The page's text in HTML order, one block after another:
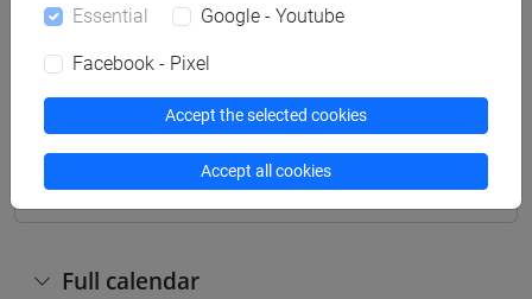
Weekly timetable
Day Timetable Classroom Where
Other
information
Full calendar
Essential Google - Youtube
Facebook - Pixel
Accept the selected cookies
Accept all cookies